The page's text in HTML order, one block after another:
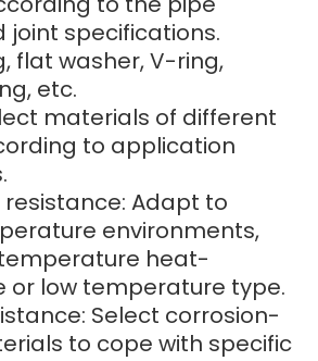
specifications.
flat washer, V-ring,
etc.
materials of different
to application
Adapt to
environments,
heat-
or low temperature type.
Select corrosion-
to cope with specific